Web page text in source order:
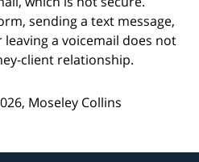
sending a text message,
a voicemail does not
client relationship.
Moseley Collins